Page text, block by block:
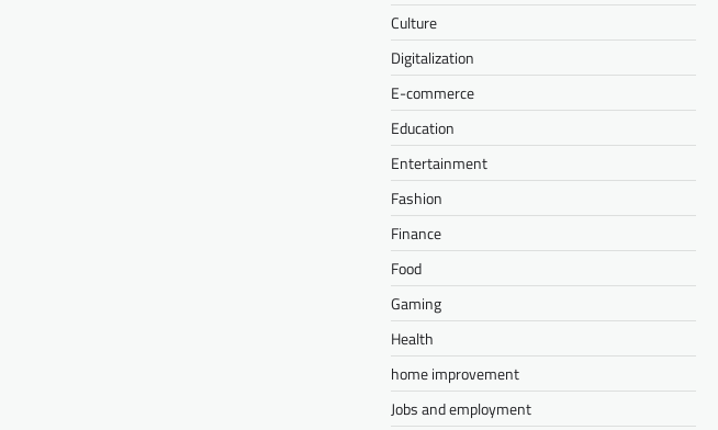
Culture
Digitalization
E-commerce
Education
Entertainment
Fashion
Finance
Food
Gaming
Health
home improvement
Jobs and employment